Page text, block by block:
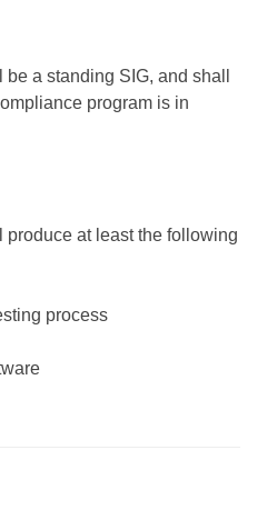
a standing SIG, and shall
program is in
at least the following
process